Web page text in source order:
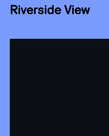
Riverside View